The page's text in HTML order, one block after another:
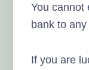
You cannot
bank to
If you are